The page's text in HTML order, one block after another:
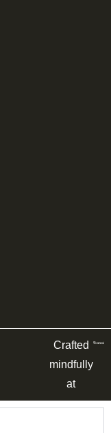
Crafted
mindfully
at